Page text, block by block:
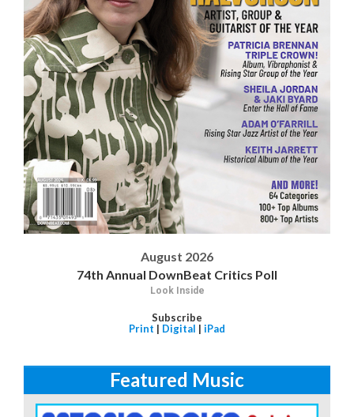
August 2026
74th Annual DownBeat Critics Poll
Look Inside
Subscribe
Print | Digital | iPad
Featured Music